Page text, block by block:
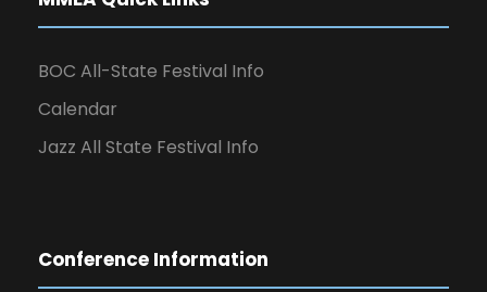
BOC All-State Festival Info
Calendar
Jazz All State Festival Info
Conference Information